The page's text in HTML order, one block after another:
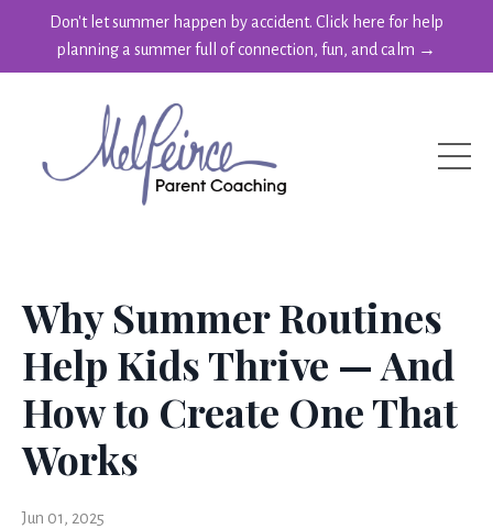
Don't let summer happen by accident. Click here for help
planning a summer full of connection, fun, and calm →
Why Summer Routines
Help Kids Thrive — And
How to Create One That
Works
Jun 01, 2025